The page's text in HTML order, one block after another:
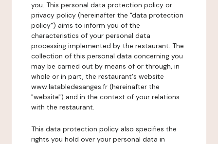
you. This personal data protection policy or
privacy policy (hereinafter the "data protection
policy") aims to inform you of the
characteristics of your personal data
processing implemented by the restaurant. The
collection of this personal data concerning you
may be carried out by means of or through, in
whole or in part, the restaurant's website
www.latabledesanges.fr (hereinafter the
"website") and in the context of your relations
with the restaurant.
This data protection policy also specifies the
rights you hold over your personal data in